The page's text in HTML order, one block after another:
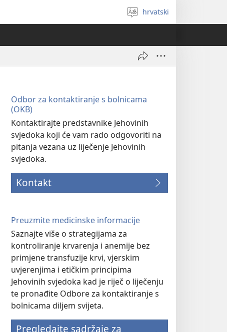
Izaberi
jezik
hrvatski
Odbor za kontaktiranje s bolnicama
(OKB)
Kontaktirajte predstavnike Jehovinih
svjedoka koji će vam rado odgovoriti na
pitanja vezana uz liječenje Jehovinih
svjedoka.
Kontakt
Preuzmite medicinske informacije
Saznajte više o strategijama za
kontroliranje krvarenja i anemije bez
primjene transfuzije krvi, vjerskim
uvjerenjima i etičkim principima
Jehovinih svjedoka kad je riječ o liječenju
te pronađite Odbore za kontaktiranje s
bolnicama diljem svijeta.
Pregledajte sadržaje za